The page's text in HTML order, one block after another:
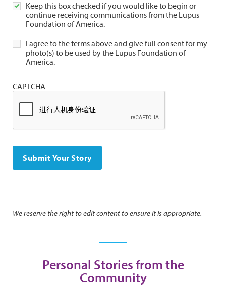
Keep this box checked if you would like to begin or
continue receiving communications from the Lupus
Foundation of America.
I agree to the terms above and give full consent for my
photo(s) to be used by the Lupus Foundation of
America.
CAPTCHA
We reserve the right to edit content to ensure it is appropriate.
Personal Stories from the
Community